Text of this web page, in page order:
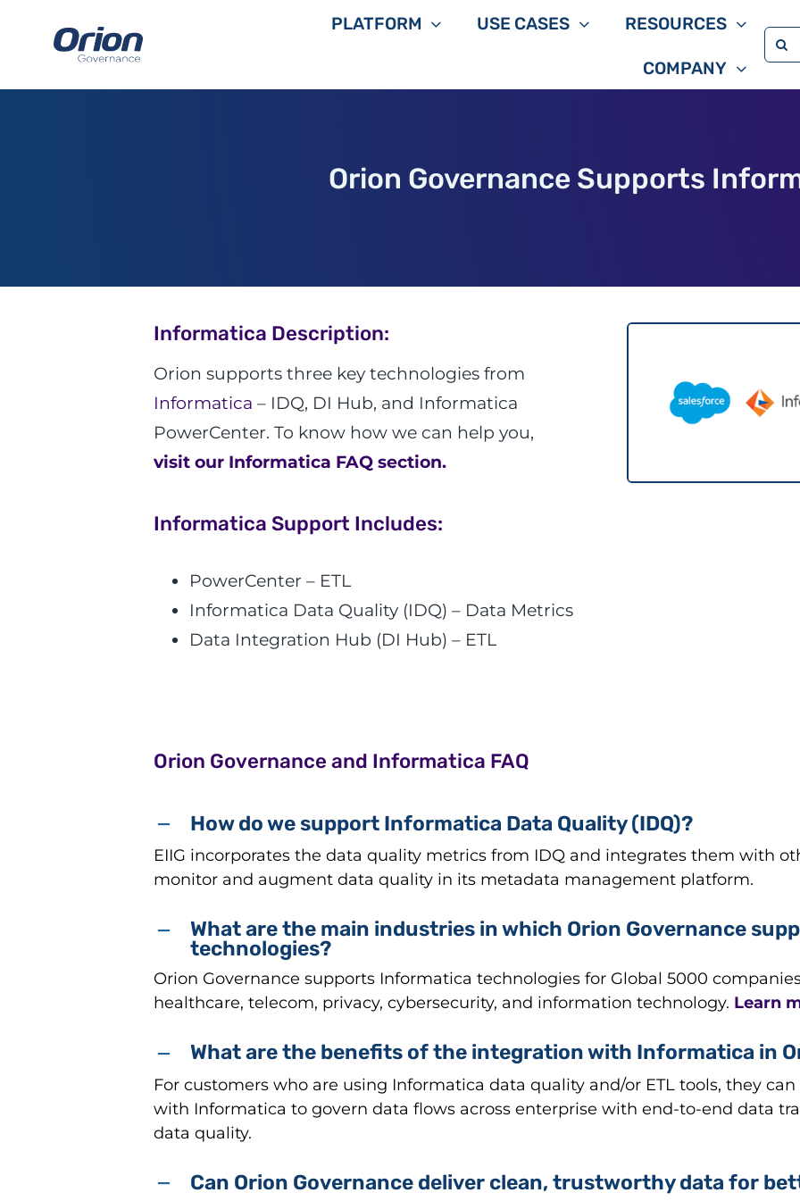
PLATFORM USE CASES RESOURCES
COMPANY
for:
Orion Governance Supports
Informatica Description:
Orion supports three key technologies from
Informatica – IDQ, DI Hub, and Informatica
PowerCenter. To know how we can help you,
visit our Informatica FAQ section.
Informatica Support Includes:
PowerCenter – ETL
Informatica Data Quality (IDQ) – Data Metrics
Data Integration Hub (DI Hub) – ETL
Orion Governance and Informatica FAQ
How do we support Informatica Data Quality (IDQ)?
EIIG incorporates the data quality metrics from IDQ and integrates them with
monitor and augment data quality in its metadata management platform.
What are the main industries in which Orion Governance
technologies?
Orion Governance supports Informatica technologies for Global 5000
healthcare, telecom, privacy, cybersecurity, and information technology. Learn
What are the benefits of the integration with Informatica in
For customers who are using Informatica data quality and/or ETL tools, they
with Informatica to govern data flows across enterprise with end-to-end data
data quality.
Can Orion Governance deliver clean, trustworthy data for